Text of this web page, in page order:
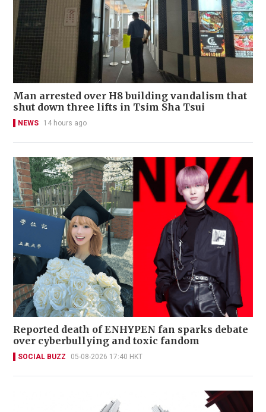
Man arrested over H8 building vandalism that
shut down three lifts in Tsim Sha Tsui
NEWS 14 hours ago
Reported death of ENHYPEN fan sparks debate
over cyberbullying and toxic fandom
SOCIAL BUZZ 05-08-2026 17:40 HKT